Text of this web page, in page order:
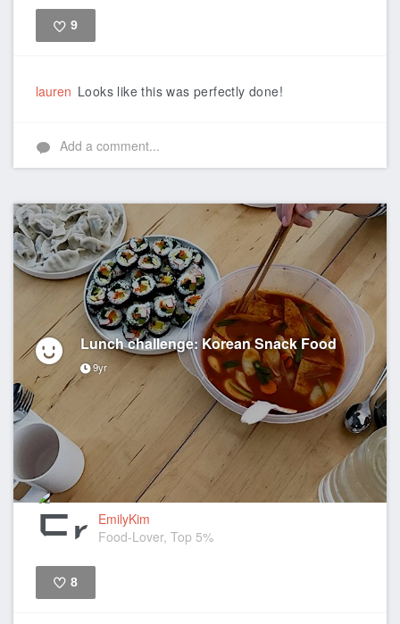
9
lauren Looks like this was perfectly done!
Add a comment...
Lunch challenge: Korean Snack Food
9yr
EmilyKim
Food-Lover, Top 5%
8